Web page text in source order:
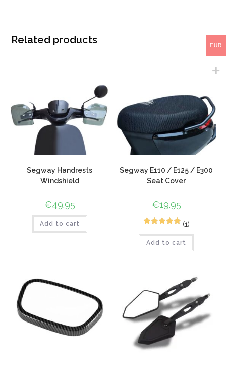
Related products
Segway Handrests
Windshield
€49.95
Add to cart
Segway E110 / E125 / E300
Seat Cover
€19.95
out of 5
(1)
Add to cart
EUR